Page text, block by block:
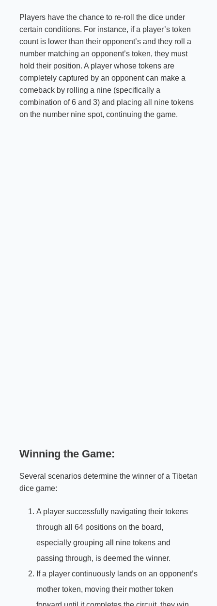
Players have the chance to re-roll the dice under
certain conditions. For instance, if a player’s token
count is lower than their opponent’s and they roll a
number matching an opponent’s token, they must
hold their position. A player whose tokens are
completely captured by an opponent can make a
comeback by rolling a nine (specifically a
combination of 6 and 3) and placing all nine tokens
on the number nine spot, continuing the game.
Winning the Game:
Several scenarios determine the winner of a Tibetan
dice game:
A player successfully navigating their tokens
through all 64 positions on the board,
especially grouping all nine tokens and
passing through, is deemed the winner.
If a player continuously lands on an opponent’s
mother token, moving their mother token